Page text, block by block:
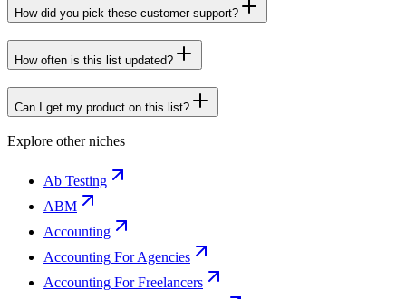
How did you pick these customer support?
How often is this list updated?
Can I get my product on this list?
Explore other niches
Ab Testing
ABM
Accounting
Accounting For Agencies
Accounting For Freelancers